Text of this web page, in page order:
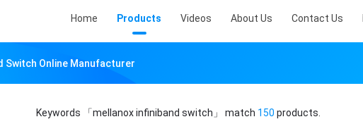
Home Products Videos About Us Contact Us
Switch Online Manufacturer
Keywords 「mellanox infiniband switch」 match 150 products.